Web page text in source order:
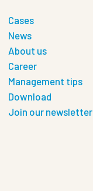
Cases
News
About us
Career
Management tips
Download
Join our newsletter